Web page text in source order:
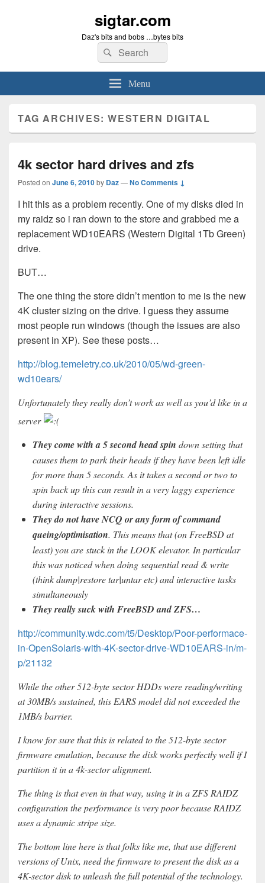
sigtar.com
Daz's bits and bobs …bytes bits
Search
for:
Search
Menu
TAG ARCHIVES:WESTERN DIGITAL
4k sector hard drives and zfs
Posted on June 6, 2010by Daz—No Comments ↓
I hit this as a problem recently. One of my disks died in
my raidz so i ran down to the store and grabbed me a
replacement WD10EARS (Western Digital 1Tb Green)
drive.
BUT…
The one thing the store didn’t mention to me is the new
4K cluster sizing on the drive. I guess they assume
most people run windows (though the issues are also
present in XP). See these posts…
http://blog.temeletry.co.uk/2010/05/wd-green-
wd10ears/
Unfortunately they really don’t work as well as you’d like in a
server
They come with a 5 second head spin down setting that
causes them to park their heads if they have been left idle
for more than 5 seconds. As it takes a second or two to
spin back up this can result in a very laggy experience
during interactive sessions.
They do not have NCQ or any form of command
queing/optimisation. This means that (on FreeBSD at
least) you are stuck in the LOOK elevator. In particular
this was noticed when doing sequential read & write
(think dump|restore tar|untar etc) and interactive tasks
simultaneously
They really suck with FreeBSD and ZFS…
http://community.wdc.com/t5/Desktop/Poor-performace-
in-OpenSolaris-with-4K-sector-drive-WD10EARS-in/m-
p/21132
While the other 512-byte sector HDDs were reading/writing
at 30MB/s sustained, this EARS model did not exceeded the
1MB/s barrier.
I know for sure that this is related to the 512-byte sector
firmware emulation, because the disk works perfectly well if I
partition it in a 4k-sector alignment.
The thing is that even in that way, using it in a ZFS RAIDZ
configuration the performance is very poor because RAIDZ
uses a dynamic stripe size.
The bottom line here is that folks like me, that use different
versions of Unix, need the firmware to present the disk as a
4K-sector disk to unleash the full potential of the technology.